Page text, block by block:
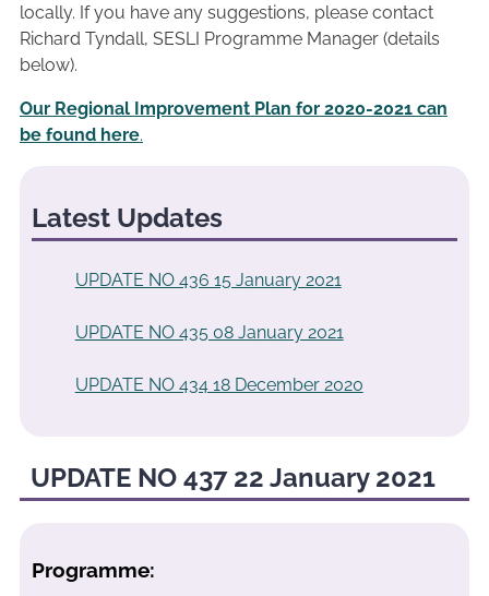
locally. If you have any suggestions, please contact
Richard Tyndall, SESLI Programme Manager (details
below).
Our Regional Improvement Plan for 2020-2021 can
be found here.
Latest Updates
UPDATE NO 436 15 January 2021
UPDATE NO 435 08 January 2021
UPDATE NO 434 18 December 2020
UPDATE NO 437 22 January 2021
Programme: